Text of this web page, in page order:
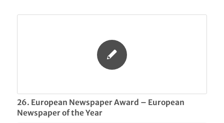
26. European Newspaper Award – European
Newspaper of the Year